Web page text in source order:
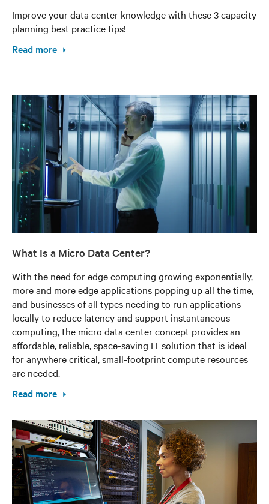
Improve your data center knowledge with these 3 capacity
planning best practice tips!
Read more
What Is a Micro Data Center?
With the need for edge computing growing exponentially,
more and more edge applications popping up all the time,
and businesses of all types needing to run applications
locally to reduce latency and support instantaneous
computing, the micro data center concept provides an
affordable, reliable, space-saving IT solution that is ideal
for anywhere critical, small-footprint compute resources
are needed.
Read more